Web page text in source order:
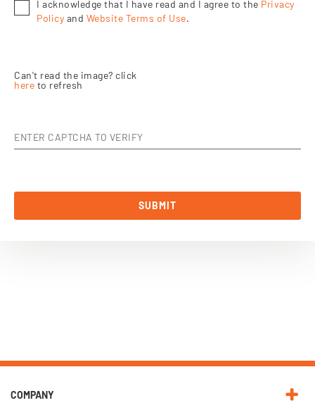
I acknowledge that I have read and I agree to the Privacy
Policy and Website Terms of Use.
Can't read the image? click
here to refresh
ENTER CAPTCHA TO VERIFY
SUBMIT
COMPANY